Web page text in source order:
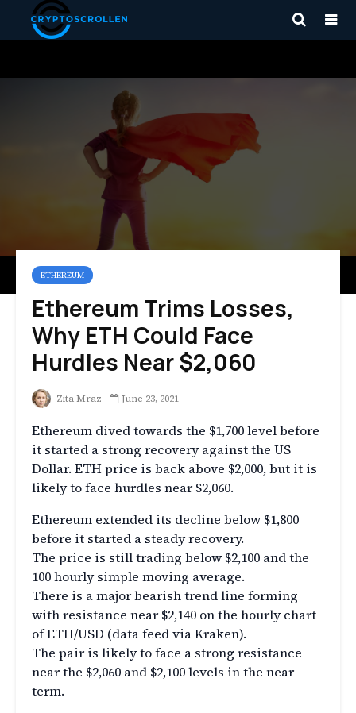
ETHEREUM
Ethereum Trims Losses,
Why ETH Could Face
Hurdles Near $2,060
Zita Mraz June 23, 2021
Ethereum dived towards the $1,700 level before
it started a strong recovery against the US
Dollar. ETH price is back above $2,000, but it is
likely to face hurdles near $2,060.
Ethereum extended its decline below $1,800
before it started a steady recovery.
The price is still trading below $2,100 and the
100 hourly simple moving average.
There is a major bearish trend line forming
with resistance near $2,140 on the hourly chart
of ETH/USD (data feed via Kraken).
The pair is likely to face a strong resistance
near the $2,060 and $2,100 levels in the near
term.